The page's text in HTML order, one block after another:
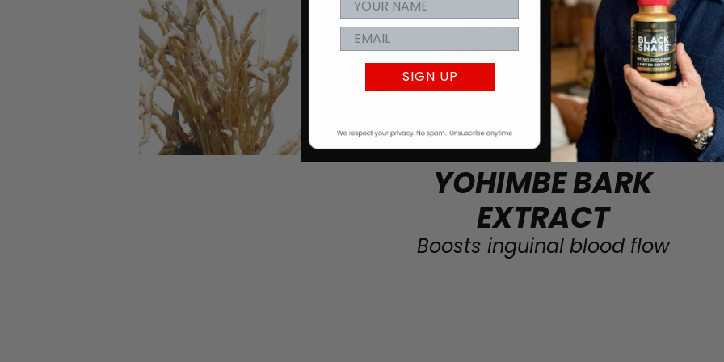
YOHIMBE BARK
EXTRACT
Boosts inguinal blood flow
SIGN UP